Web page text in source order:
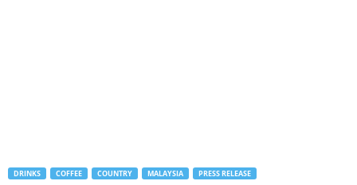
DRINKS COFFEE COUNTRY MALAYSIA PRESS RELEASE